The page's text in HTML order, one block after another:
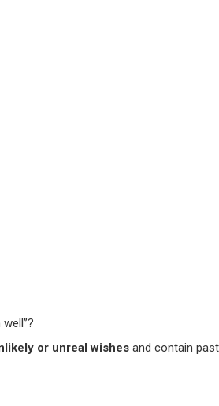
or unreal wishes and contain